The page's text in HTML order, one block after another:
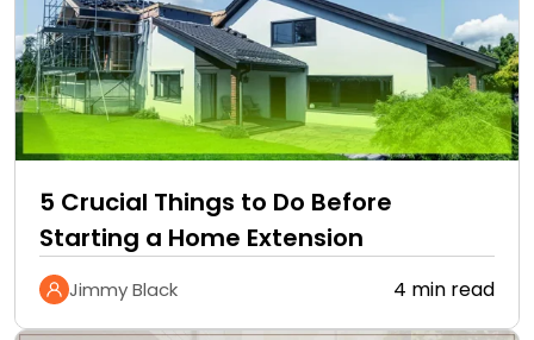
5 Crucial Things to Do Before
Starting a Home Extension
Jimmy Black 4 min read